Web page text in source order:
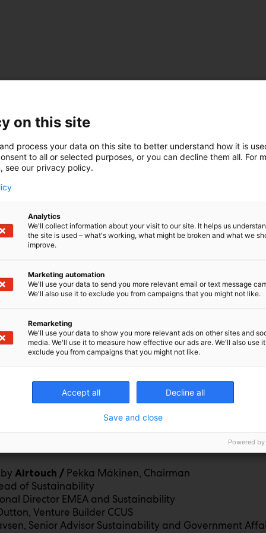
& Herkko Plit
Alatossava
Heli Virkki, Head of Hydrogen Valley and Customer
of Hydrogen
E-Methanol
CEO
MARITIME FUELS
Director
Research Coordination & Funding
& Expo
TRANSITION OF AVIATION FUELS
Antti Mikael Kaljunen, Manager Sustainable Aviation
Airtouch / Pekka Mäkinen, Chairman
of Sustainability
Director EMEA and Sustainability
Venture Builder CCUS
Senior Advisor Sustainability and Government
on this site
process your data on this site to better understand how it is
to all or selected purposes, or you can decline them all. For
see our privacy policy.
Analytics
We'll collect information about your visit to our site. It helps us
the site is used – what's working, what might be broken and what we
improve.
Marketing automation
We'll use your data to send you more relevant email or text message
We'll also use it to exclude you from campaigns that you might not like.
Remarketing
We'll use your data to show you more relevant ads on other sites and
media. We'll use it to measure how effective our ads are. We'll also use
exclude you from campaigns that you might not like.
Accept all Decline all
Save and close
Powered by